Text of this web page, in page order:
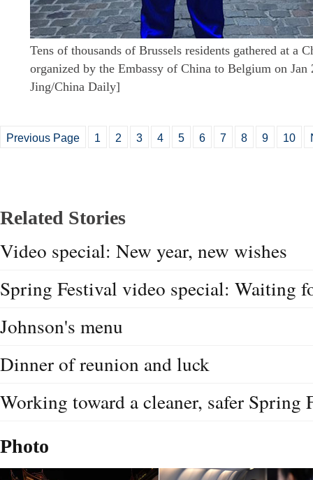
Tens of thousands of Brussels residents gathered at a
organized by the Embassy of China to Belgium on
Jing/China Daily]
Previous Page 1 2 3 4 5 6 7 8 9 10
Related Stories
Video special: New year, new wishes
Spring Festival video special: Waiting
Johnson's menu
Dinner of reunion and luck
Working toward a cleaner, safer Spring
Photo